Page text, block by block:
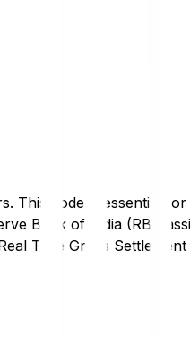
This code is essential
Bank of India (RBI)
Time Gross